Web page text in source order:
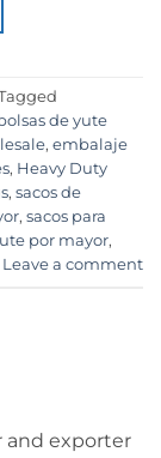
de yute
, embalaje
, Heavy Duty
, sacos de
, sacos para
por mayor,
Leave a comment
and exporter